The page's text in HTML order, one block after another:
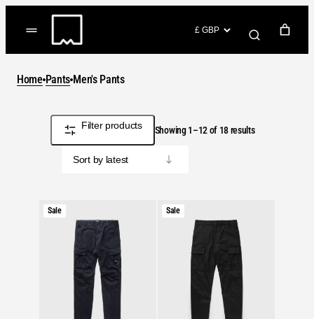
Home Pants Men's Pants
Filter products Showing 1–12 of 18 resultsSorted
SaleProduct
SaleProduct
YOUR CART
cart
GO TO CHECKOUT